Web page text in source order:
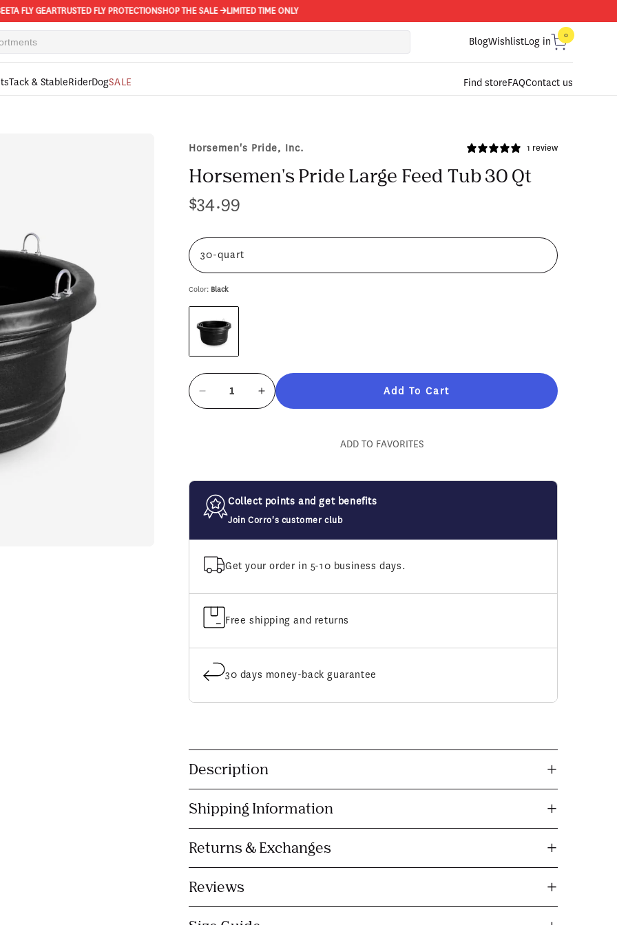
FLY GEARTRUSTED FLY PROTECTIONSHOP THE SALE →LIMITED TIME ONLY
BlogWishlistLog inCart
0
0
items
Tack & StableRiderDogSALE Find storeFAQContact us
Horsemen's Pride, Inc. 1 review
Horsemen's Pride Large Feed Tub 30 Qt
Regular
$34.99
30-quart
Color: Black
Decrease
quantity
Feed
Tub
30
Increase
quantity
Horsemen&#39;s
Feed
Tub
30
Qt
Add To Cart
ADD TO FAVORITES
Collect points and get benefits
Join Corro's customer club
Get your order in 5-10 business days.
Free shipping and returns
30 days money-back guarantee
C
o
l
l
a
p
s
i
Description
Shipping Information
Returns & Exchanges
Reviews